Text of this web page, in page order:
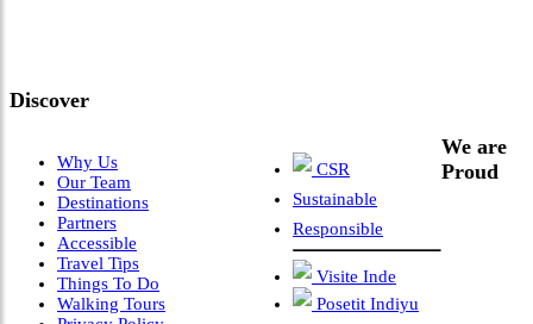
Discover
Why Us
Our Team
Destinations
Partners
Accessible
Travel Tips
Things To Do
Walking Tours
CSR
Sustainable
Responsible
Visite Inde
Posetit Indiyu
We are
Proud